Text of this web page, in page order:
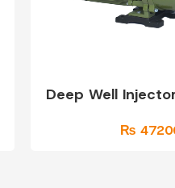
Deep Well
₨